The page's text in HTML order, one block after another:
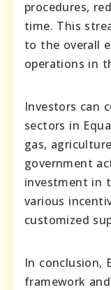
procedures,
time. This
to the overall
operations in
Investors can
sectors in
gas,
government
investment in
various
customized
In conclusion,
framework